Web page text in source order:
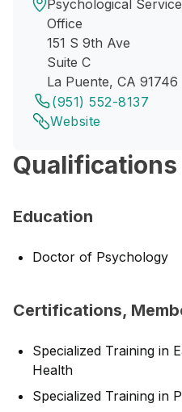
Psychological
Office
151 S 9th Ave
Suite C
La Puente, CA 91746
(951) 552-8137
Website
Qualifications
Education
Doctor of Psychology
Certifications,
Specialized Training in
Health
Specialized Training in